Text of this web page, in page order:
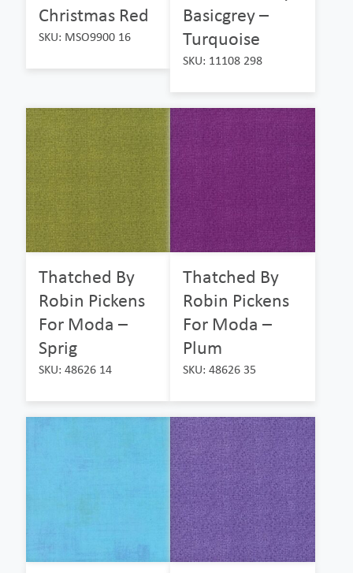
Christmas Red
SKU: MSO9900 16
Basicgrey –
Turquoise
SKU: 11108 298
Thatched By
Robin Pickens
For Moda –
Sprig
SKU: 48626 14
Thatched By
Robin Pickens
For Moda –
Plum
SKU: 48626 35